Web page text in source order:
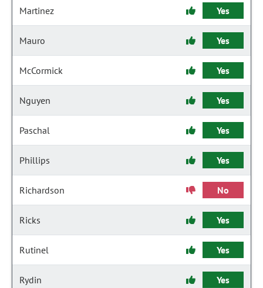
Martinez Yes
Mauro Yes
McCormick Yes
Nguyen Yes
Paschal Yes
Phillips Yes
Richardson No
Ricks Yes
Rutinel Yes
Rydin Yes